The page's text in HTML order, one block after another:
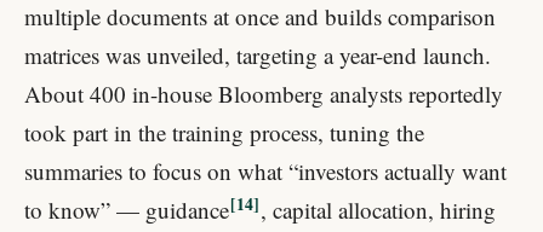
multiple documents at once and builds comparison
matrices was unveiled, targeting a year-end launch.
About 400 in-house Bloomberg analysts reportedly
took part in the training process, tuning the
summaries to focus on what “investors actually want
to know” — guidance 14 , capital allocation, hiring